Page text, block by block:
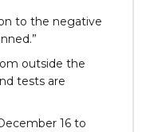
to the negative
outside the
tests are
16 to